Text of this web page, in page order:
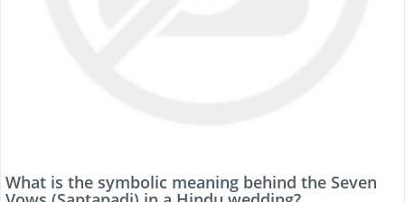
What is the symbolic meaning behind the Seven